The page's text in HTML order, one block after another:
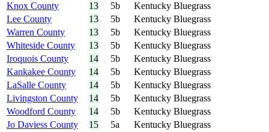
Knox County
13 5b
Kentucky Bluegrass
Lee County
13 5b
Kentucky Bluegrass
Warren County
13 5b
Kentucky Bluegrass
Whiteside County
13 5b
Kentucky Bluegrass
Iroquois County
14 5b
Kentucky Bluegrass
Kankakee County
14 5b
Kentucky Bluegrass
LaSalle County
14 5b
Kentucky Bluegrass
Livingston County
14 5b
Kentucky Bluegrass
Woodford County
14 5b
Kentucky Bluegrass
Jo Daviess County
15 5a
Kentucky Bluegrass